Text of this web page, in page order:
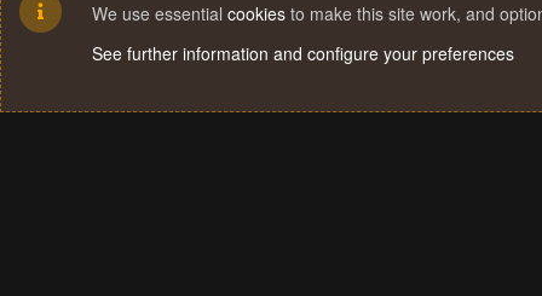
We use essential cookies to make this site work, and
See further information and configure your preferences